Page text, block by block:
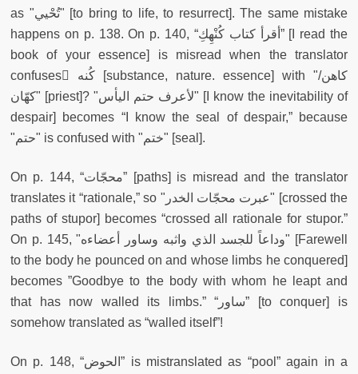
as "تُحْيي" [to bring to life, to resurrect]. The same mistake
happens on p. 138. On p. 140, “أقرأ كتاب كُنْهِكِ” [I read the
book of your essence] is misread when the translator
confuses ْكُنه [substance, nature. essence] with "كاهن/
كهّان" [priest]? "لأعرف حتم اليأس" [I know the inevitability of
despair] becomes “I know the seal of despair,” because
"حتم" is confused with "ختم" [seal].
On p. 144, “محجّات” [paths] is misread and the translator
translates it “rationale,” so "عبرت محجّات الخدر" [crossed the
paths of stupor] becomes “crossed all rationale for stupor.”
On p. 145, "وداعاً للجسد الذي واثبه وساور أعضاءه" [Farewell
to the body he pounced on and whose limbs he conquered]
becomes ”Goodbye to the body with whom he leapt and
that has now walled its limbs.” “ساور” [to conquer] is
somehow translated as “walled itself”!
On p. 148, “الحوض” is mistranslated as “pool” again in a